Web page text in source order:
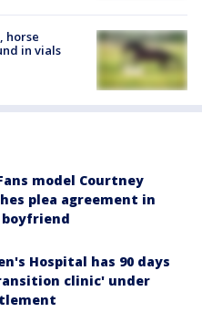
horse
in vials
model Courtney
plea agreement in
Hospital has 90 days
clinic' under